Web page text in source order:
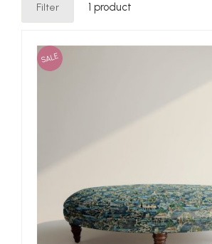
Filter 1 product
SALE